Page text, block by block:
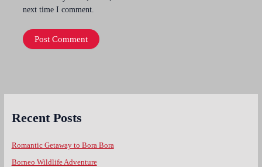
next time I comment.
Recent Posts
Romantic Getaway to Bora Bora
Borneo Wildlife Adventure